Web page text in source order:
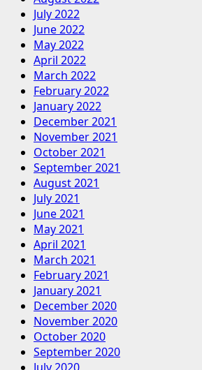
July 2022
June 2022
May 2022
April 2022
March 2022
February 2022
January 2022
December 2021
November 2021
October 2021
September 2021
August 2021
July 2021
June 2021
May 2021
April 2021
March 2021
February 2021
January 2021
December 2020
November 2020
October 2020
September 2020